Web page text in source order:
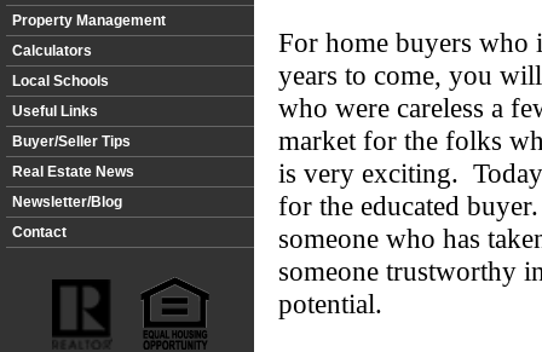
Property Management
Calculators
Local Schools
Useful Links
Buyer/Seller Tips
Real Estate News
Newsletter/Blog
Contact
For home buyers
years to come, you
who were careless a
market for the folks
is very exciting.
for the educated
someone who has
someone trustworthy
potential.